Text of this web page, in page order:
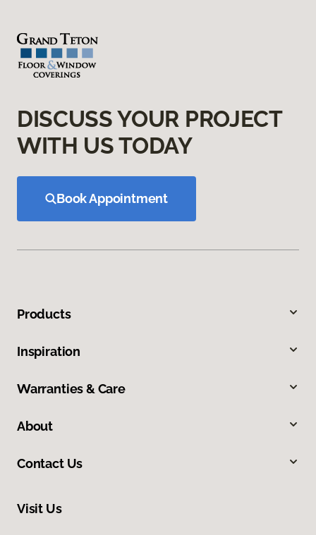
DISCUSS YOUR PROJECT
WITH US TODAY
Book Appointment
Products
Inspiration
Warranties & Care
About
Contact Us
Visit Us